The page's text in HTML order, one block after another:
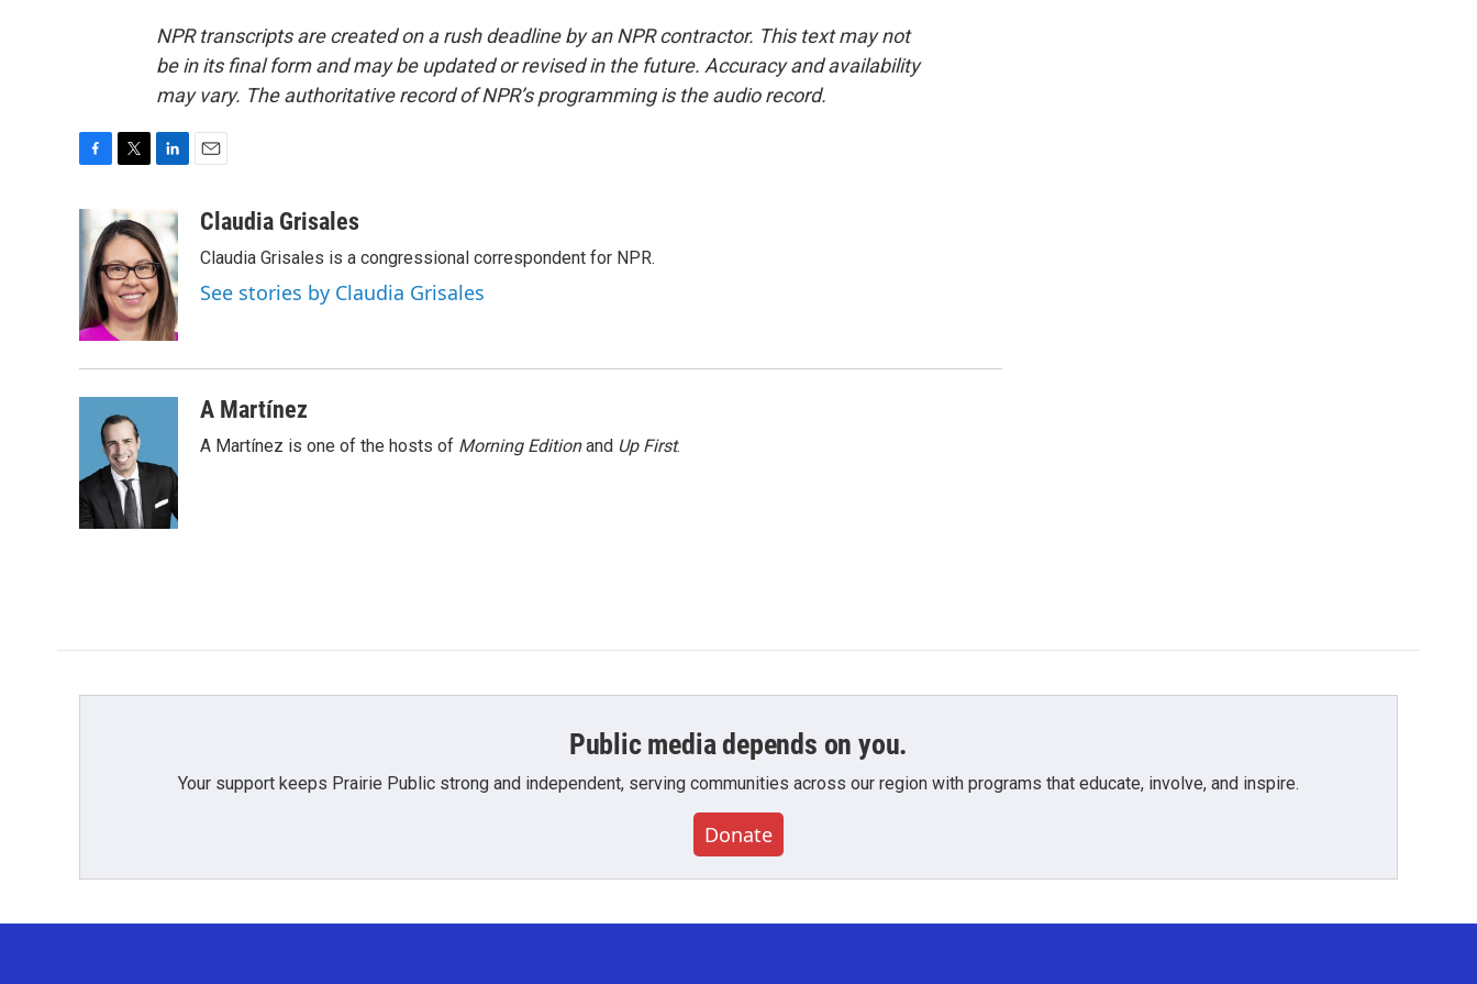
NPR transcripts are created on a rush deadline by an NPR contractor. This text may not
be in its final form and may be updated or revised in the future. Accuracy and availability
may vary. The authoritative record of NPR’s programming is the audio record.
b
o
o
k
i
t
t
e
r
n
k
e
d
I
n
aClaudia Grisales
Claudia Grisales is a congressional correspondent for NPR.
See stories by Claudia Grisales
A Martínez
A Martínez is one of the hosts of Morning Editionand Up First.
Public media depends on you.
Your support keeps Prairie Public strong and independent, serving communities across our region with programs that educate, involve, and inspire.
Donate